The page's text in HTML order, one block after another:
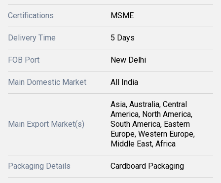
Certifications MSME
Delivery Time 5 Days
FOB Port New Delhi
Main Domestic Market All India
Main Export Market(s)
Asia, Australia, Central
America, North America,
South America, Eastern
Europe, Western Europe,
Middle East, Africa
Packaging Details Cardboard Packaging